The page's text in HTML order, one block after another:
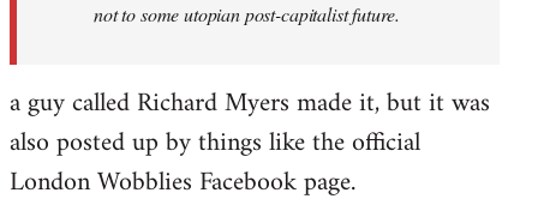
not to some utopian post-capitalist future.
a guy called Richard Myers made it, but it was
also posted up by things like the official
London Wobblies Facebook page.